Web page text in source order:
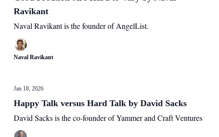
Ravikant
Naval Ravikant is the founder of AngelList.
Naval Ravikant
Jan 18, 2026
Happy Talk versus Hard Talk by David Sacks
David Sacks is the co-founder of Yammer and Craft Ventures